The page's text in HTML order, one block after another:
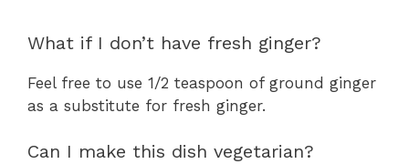
What if I don’t have fresh ginger?
Feel free to use 1/2 teaspoon of ground ginger
as a substitute for fresh ginger.
Can I make this dish vegetarian?